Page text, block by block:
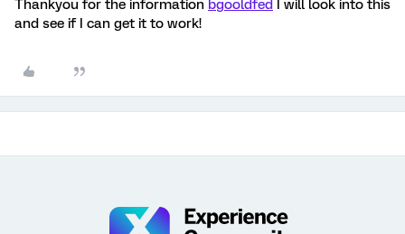
Thankyou for the information bgooldfed I will look into this
and see if I can get it to work!